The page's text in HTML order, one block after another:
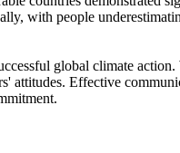
with people
global climate
attitudes. Effective